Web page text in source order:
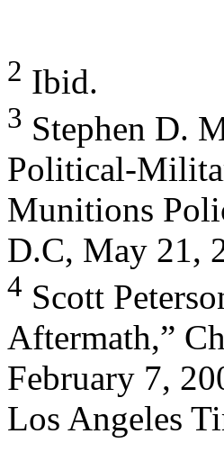
2 Ibid.
3 Stephen D.
Political-
Munitions
D.C, May 21,
4 Scott
Aftermath,”
February 7,
Los Angeles